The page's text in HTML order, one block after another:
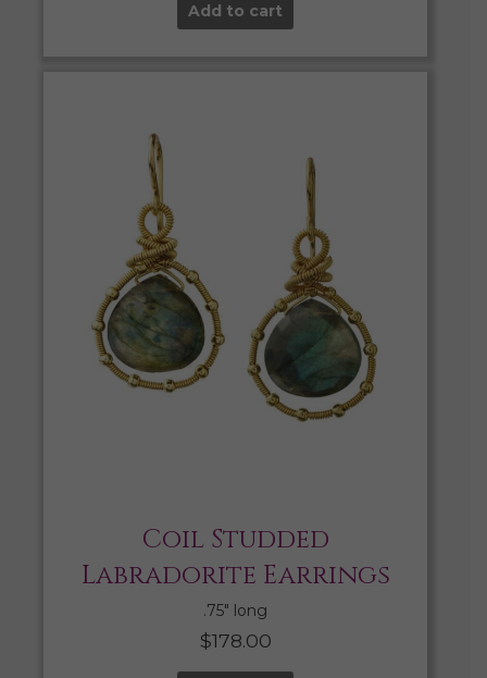
Add to cart
Coil Studded
Labradorite Earrings
.75″ long
$178.00